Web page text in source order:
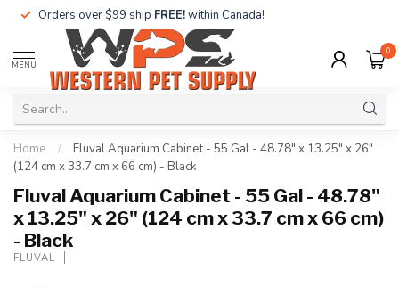
Orders over $99 ship FREE!within Canada!
MENU
0
Home /
Fluval Aquarium Cabinet - 55 Gal - 48.78" x 13.25" x 26"
(124 cm x 33.7 cm x 66 cm) - Black
Fluval Aquarium Cabinet - 55 Gal - 48.78"
x 13.25" x 26" (124 cm x 33.7 cm x 66 cm)
- Black
FLUVAL